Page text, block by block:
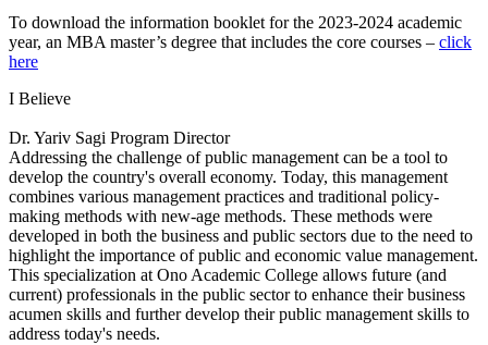
To download the information booklet for the 2023-2024 academic
year, an MBA master’s degree that includes the core courses – click
here
I Believe
Dr. Yariv Sagi Program Director
Addressing the challenge of public management can be a tool to
develop the country's overall economy. Today, this management
combines various management practices and traditional policy-
making methods with new-age methods. These methods were
developed in both the business and public sectors due to the need to
highlight the importance of public and economic value management.
This specialization at Ono Academic College allows future (and
current) professionals in the public sector to enhance their business
acumen skills and further develop their public management skills to
address today's needs.